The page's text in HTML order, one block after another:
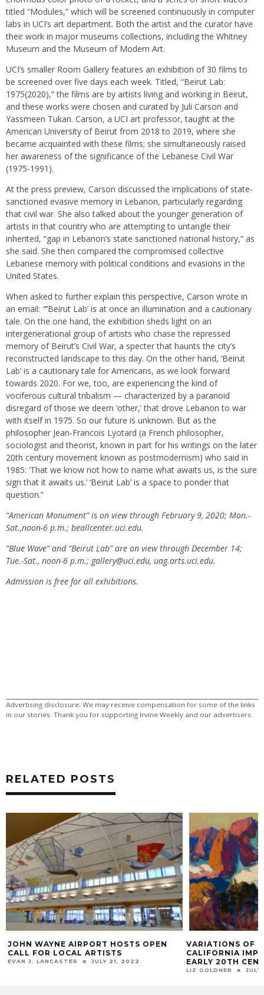
titled “Modules,” which will be screened continuously in computer
labs in UCI’s art department. Both the artist and the curator have
their work in major museums collections, including the Whitney
Museum and the Museum of Modern Art.
UCI’s smaller Room Gallery features an exhibition of 30 films to
be screened over five days each week. Titled, “Beirut Lab:
1975(2020),” the films are by artists living and working in Beirut,
and these works were chosen and curated by Juli Carson and
Yassmeen Tukan. Carson, a UCI art professor, taught at the
American University of Beirut from 2018 to 2019, where she
became acquainted with these films; she simultaneously raised
her awareness of the significance of the Lebanese Civil War
(1975-1991).
At the press preview, Carson discussed the implications of state-
sanctioned evasive memory in Lebanon, particularly regarding
that civil war. She also talked about the younger generation of
artists in that country who are attempting to untangle their
inherited, “gap in Lebanon’s state sanctioned national history,” as
she said. She then compared the compromised collective
Lebanese memory with political conditions and evasions in the
United States.
When asked to further explain this perspective, Carson wrote in
an email: “’’Beirut Lab’ is at once an illumination and a cautionary
tale. On the one hand, the exhibition sheds light on an
intergenerational group of artists who chase the repressed
memory of Beirut’s Civil War, a specter that haunts the city’s
reconstructed landscape to this day. On the other hand, ‘Beirut
Lab’ is a cautionary tale for Americans, as we look forward
towards 2020. For we, too, are experiencing the kind of
vociferous cultural tribalism — characterized by a paranoid
disregard of those we deem ‘other,’ that drove Lebanon to war
with itself in 1975. So our future is unknown. But as the
philosopher Jean-Francois Lyotard (a French philosopher,
sociologist and theorist, known in part for his writings on the later
20th century movement known as postmodernism) who said in
1985: ‘That we know not how to name what awaits us, is the sure
sign that it awaits us.’ ‘Beirut Lab’ is a space to ponder that
question.”
“American Monument” is on view through February 9, 2020; Mon.-
Sat.,noon-6 p.m.; beallcenter.uci.edu.
“Blue Wave” and “Beirut Lab” are on view through December 14;
Tue.-Sat., noon-6 p.m.; gallery@uci.edu, uag.arts.uci.edu.
Admission is free for all exhibitions.
Advertising disclosure: We may receive compensation for some of the links
in our stories. Thank you for supporting Irvine Weekly and our advertisers.
RELATED POSTS
JOHN WAYNE AIRPORT HOSTS OPEN
CALL FOR LOCAL ARTISTS
EVAN J. LANCASTER JULY 21, 2022
VARIATIONS OF
CALIFORNIA
EARLY 20TH
LIZ GOLDNER